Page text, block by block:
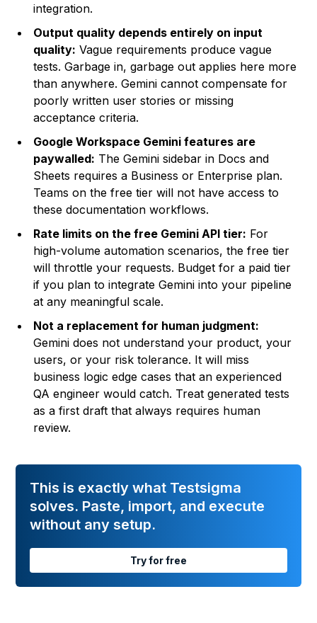
integration.
Output quality depends entirely on input
quality: Vague requirements produce vague
tests. Garbage in, garbage out applies here more
than anywhere. Gemini cannot compensate for
poorly written user stories or missing
acceptance criteria.
Google Workspace Gemini features are
paywalled: The Gemini sidebar in Docs and
Sheets requires a Business or Enterprise plan.
Teams on the free tier will not have access to
these documentation workflows.
Rate limits on the free Gemini API tier: For
high-volume automation scenarios, the free tier
will throttle your requests. Budget for a paid tier
if you plan to integrate Gemini into your pipeline
at any meaningful scale.
Not a replacement for human judgment:
Gemini does not understand your product, your
users, or your risk tolerance. It will miss
business logic edge cases that an experienced
QA engineer would catch. Treat generated tests
as a first draft that always requires human
review.
This is exactly what Testsigma
solves. Paste, import, and execute
without any setup.
Try for free